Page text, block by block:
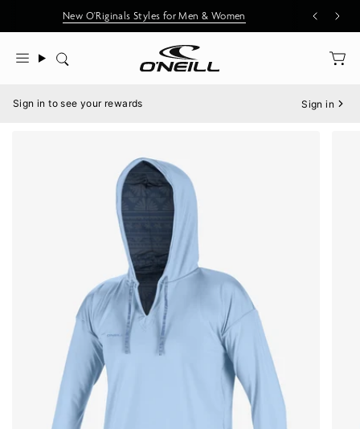
content
New O'Riginals Styles for Men & Women
Search
Menu
Sign in to see your rewards Sign in